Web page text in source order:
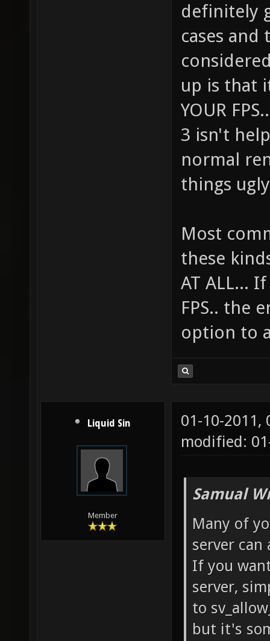
definitely
cases
up is that it
YOUR
3 isn't
normal
things
Most
these
AT ALL...
FPS.. the
option to
Liquid Sin
Member
01-10-2011,
modified:
Samual
Many of
server
If you
server,
to
but it's